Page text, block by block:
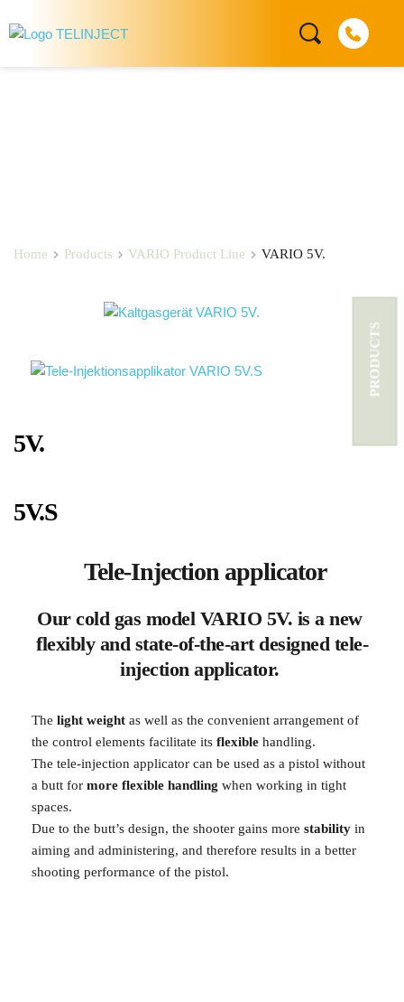
PRODUCTS
Home Products VARIO Product Line VARIO 5V.
5V.
5V.S
Tele-Injection applicator
Our cold gas model VARIO 5V. is a new
flexibly and state-of-the-art designed tele-
injection applicator.
The light weight as well as the convenient arrangement of
the control elements facilitate its flexible handling.
The tele-injection applicator can be used as a pistol without
a butt for more flexible handling when working in tight
spaces.
Due to the butt’s design, the shooter gains more stability in
aiming and administering, and therefore results in a better
shooting performance of the pistol.